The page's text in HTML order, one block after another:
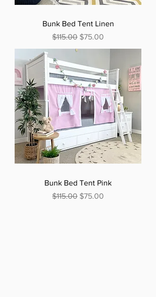
Bunk Bed Tent Linen
Regular Price
$115.00 Sale Price
$75.00
Bunk Bed Tent Pink
Regular Price
$115.00 Sale Price
$75.00